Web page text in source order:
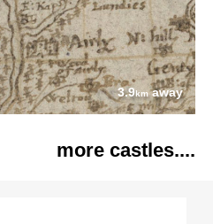
3.9kmaway
more castles....